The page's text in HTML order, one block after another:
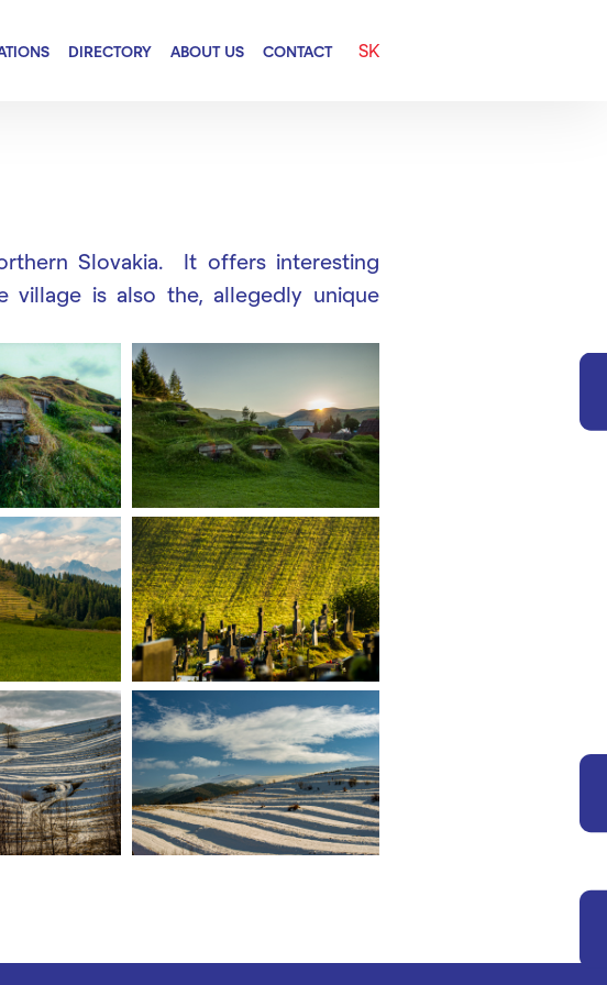
DIRECTORY ABOUT US CONTACT SK
Slovakia. It offers interesting
is also the, allegedly unique